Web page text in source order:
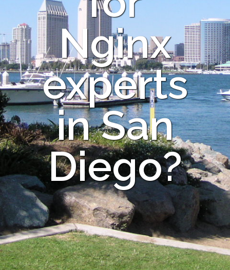
Nginx
experts
in San
Diego?